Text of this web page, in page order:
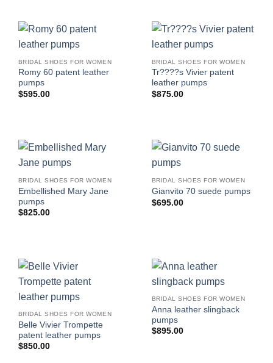
BRIDAL SHOES FOR WOMEN
Romy 60 patent leather
pumps
$595.00
BRIDAL SHOES FOR WOMEN
Tr????s Vivier patent
leather pumps
$875.00
BRIDAL SHOES FOR WOMEN
Embellished Mary Jane
pumps
$825.00
BRIDAL SHOES FOR WOMEN
Gianvito 70 suede pumps
$695.00
BRIDAL SHOES FOR WOMEN
Belle Vivier Trompette
patent leather pumps
$850.00
BRIDAL SHOES FOR WOMEN
Anna leather slingback
pumps
$895.00